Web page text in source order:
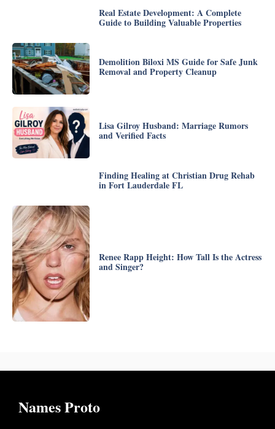
Real Estate Development: A Complete
Guide to Building Valuable Properties
Demolition Biloxi MS Guide for Safe Junk
Removal and Property Cleanup
Lisa Gilroy Husband: Marriage Rumors
and Verified Facts
Finding Healing at Christian Drug Rehab
in Fort Lauderdale FL
Renee Rapp Height: How Tall Is the Actress
and Singer?
Names Proto